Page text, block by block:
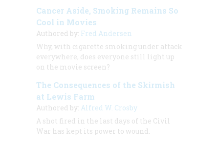
Cancer Aside, Smoking Remains So
Cool in Movies
Authored by: Fred Andersen
Why, with cigarette smoking under attack
everywhere, does everyone still light up
on the movie screen?
The Consequences of the Skirmish
at Lewis Farm
Authored by: Alfred W. Crosby
A shot fired in the last days of the Civil
War has kept its power to wound.